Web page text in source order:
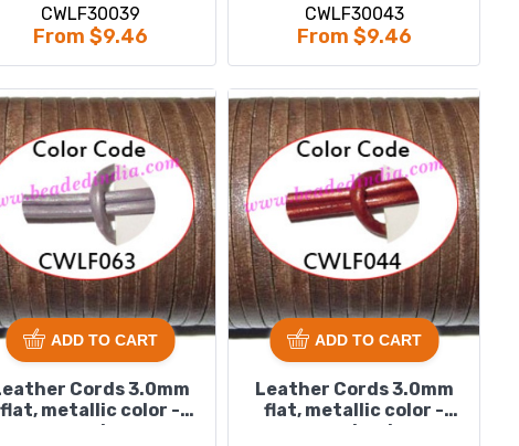
CWLF30039
From $9.46
CWLF30043
From $9.46
Cords 3.0mm
flat, metallic color -
purple.
ADD TO CART
Leather Cords 3.0mm
flat, metallic color -
regal red.
ADD TO CART